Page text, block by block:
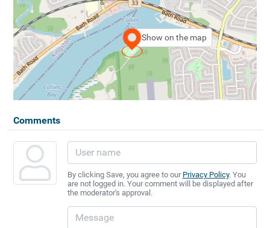
Show on the map
Comments
By clicking Save, you agree to our Privacy Policy. You
are not logged in. Your comment will be displayed after
the moderator's approval.